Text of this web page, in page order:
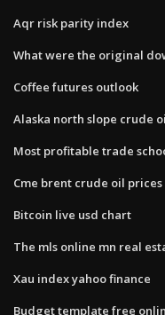
Aqr risk parity index
What were the original
Coffee futures outlook
Alaska north slope crude
Most profitable trade
Cme brent crude oil prices
Bitcoin live usd chart
The mls online mn real
Xau index yahoo finance
Budget template free